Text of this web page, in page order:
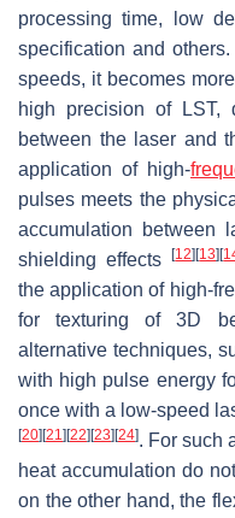
processing time, low
specification and
speeds, it becomes
high precision of LST,
between the laser and
application of high-
pulses meets the
accumulation between
shielding effects[12] [13] [
the application of high-
for texturing of 3D
alternative techniques,
with high pulse energy
once with a low-speed
[20] [21] [22] [23] [24]. For such
heat accumulation do
on the other hand, the